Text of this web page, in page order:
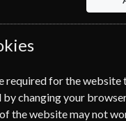
required for the
by changing your
the website may not